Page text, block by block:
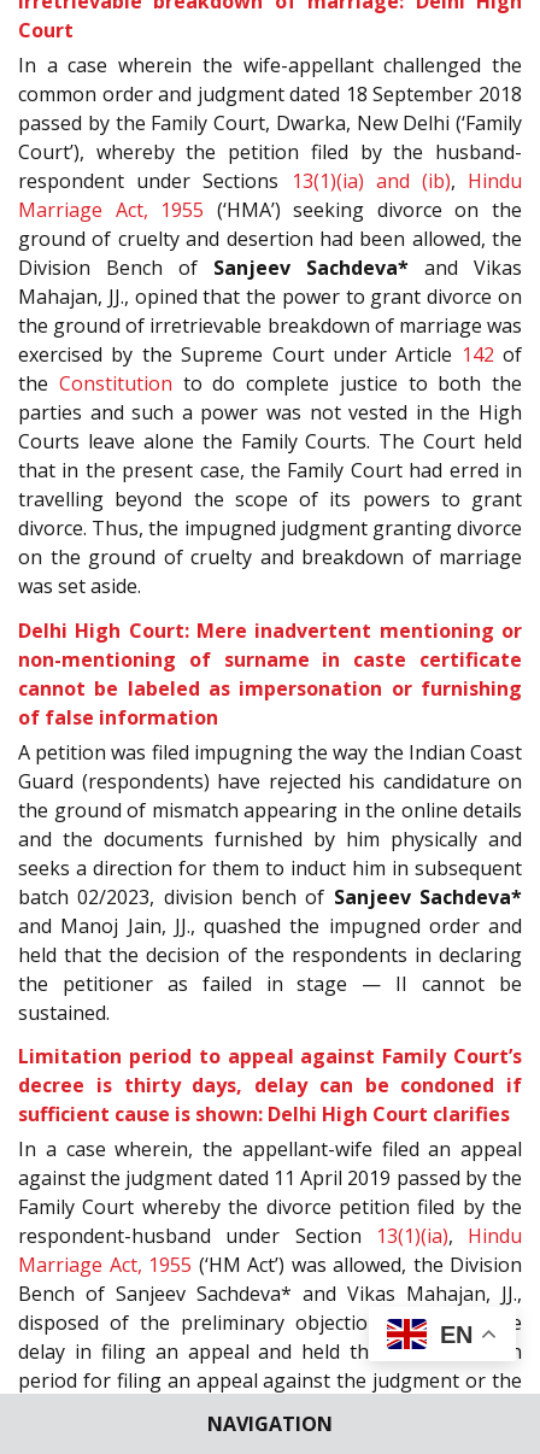
NAVIGATION
Court
In a case wherein the wife-appellant challenged the
common order and judgment dated 18 September 2018
passed by the Family Court, Dwarka, New Delhi (‘Family
Court’), whereby the petition filed by the husband-
respondent under Sections
13(1)(ia) and (ib), Hindu
Marriage Act, 1955 (‘HMA’) seeking divorce on the
ground of cruelty and desertion had been allowed, the
Division Bench of Sanjeev Sachdeva* and Vikas
Mahajan, JJ., opined that the power to grant divorce on
the ground of irretrievable breakdown of marriage was
exercised by the Supreme Court under Article 142 of
the Constitution to do complete justice to both the
parties and such a power was not vested in the High
Courts leave alone the Family Courts. The Court held
that in the present case, the Family Court had erred in
travelling beyond the scope of its powers to grant
divorce. Thus, the impugned judgment granting divorce
on the ground of cruelty and breakdown of marriage
was set aside.
Delhi High Court: Mere inadvertent mentioning or
non-mentioning of surname in caste certificate
cannot be labeled as impersonation or furnishing
of false information
A petition was filed impugning the way the Indian Coast
Guard (respondents) have rejected his candidature on
the ground of mismatch appearing in the online details
and the documents furnished by him physically and
seeks a direction for them to induct him in subsequent
batch 02/2023, division bench of Sanjeev Sachdeva*
and Manoj Jain, JJ., quashed the impugned order and
held that the decision of the respondents in declaring
the petitioner as failed in stage — II cannot be
sustained.
Limitation period to appeal against Family Court’s
decree is thirty days, delay can be condoned if
sufficient cause is shown: Delhi High Court clarifies
In a case wherein, the appellant-wife filed an appeal
against the judgment dated 11 April 2019 passed by the
Family Court whereby the divorce petition filed by the
respondent-husband under Section
13(1)(ia), Hindu
Marriage Act, 1955 (‘HM Act’) was allowed, the Division
Bench of Sanjeev Sachdeva* and Vikas Mahajan, JJ.,
disposed of the preliminary objection regarding the
delay in filing an appeal and held that the limitation
period for filing an appeal against the judgment or the
delay could be condoned under Section
EN